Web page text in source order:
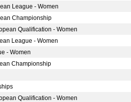
League - Women
Championship
Qualification - Women
League - Women
- Women
Championship
Qualification - Women